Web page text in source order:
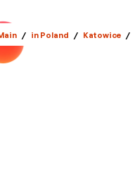
/ in Poland / Katowice /